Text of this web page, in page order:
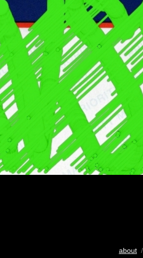
about